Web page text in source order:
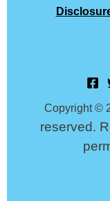
Copyright ©
reserved.